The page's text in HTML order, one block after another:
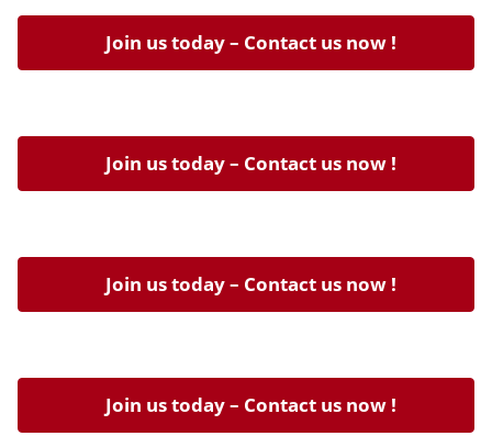
Join us today – Contact us now !
Join us today – Contact us now !
Join us today – Contact us now !
Join us today – Contact us now !